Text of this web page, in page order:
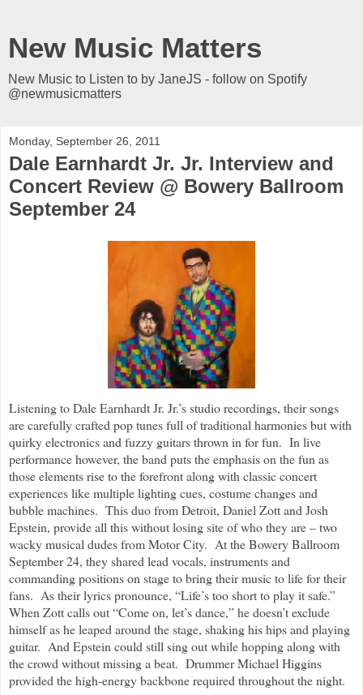
New Music Matters
New Music to Listen to by JaneJS - follow on Spotify
@newmusicmatters
Monday, September 26, 2011
Dale Earnhardt Jr. Jr. Interview and
Concert Review @ Bowery Ballroom
September 24
Listening to Dale Earnhardt Jr. Jr.’s studio recordings, their songs
are carefully crafted pop tunes full of traditional harmonies but with
quirky electronics and fuzzy guitars thrown in for fun. In live
performance however, the band puts the emphasis on the fun as
those elements rise to the forefront along with classic concert
experiences like multiple lighting cues, costume changes and
bubble machines. This duo from Detroit, Daniel Zott and Josh
Epstein, provide all this without losing site of who they are – two
wacky musical dudes from Motor City. At the Bowery Ballroom
September 24, they shared lead vocals, instruments and
commanding positions on stage to bring their music to life for their
fans. As their lyrics pronounce, “Life’s too short to play it safe.”
When Zott calls out “Come on, let’s dance,” he doesn’t exclude
himself as he leaped around the stage, shaking his hips and playing
guitar. And Epstein could still sing out while hopping along with
the crowd without missing a beat. Drummer Michael Higgins
provided the high-energy backbone required throughout the night.